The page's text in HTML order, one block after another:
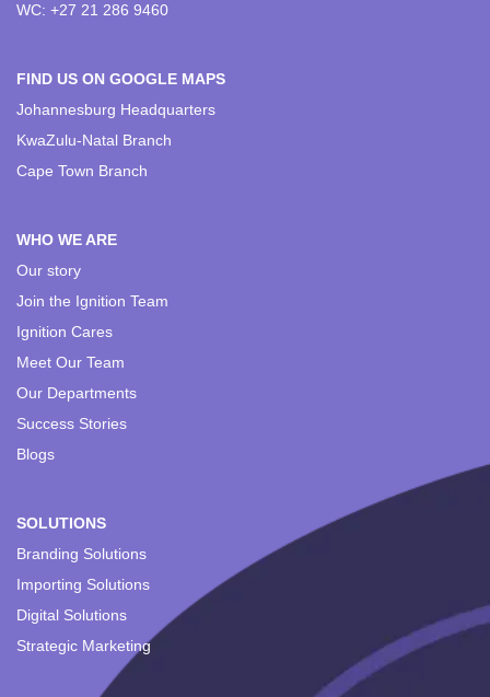
WC: +27 21 286 9460
FIND US ON GOOGLE MAPS
Johannesburg Headquarters
KwaZulu-Natal Branch
Cape Town Branch
WHO WE ARE
Our story
Join the Ignition Team
Ignition Cares
Meet Our Team
Our Departments
Success Stories
Blogs
SOLUTIONS
Branding Solutions
Importing Solutions
Digital Solutions
Strategic Marketing